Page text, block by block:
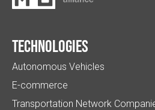
Technologies
Autonomous Vehicles
E-commerce
Transportation Network